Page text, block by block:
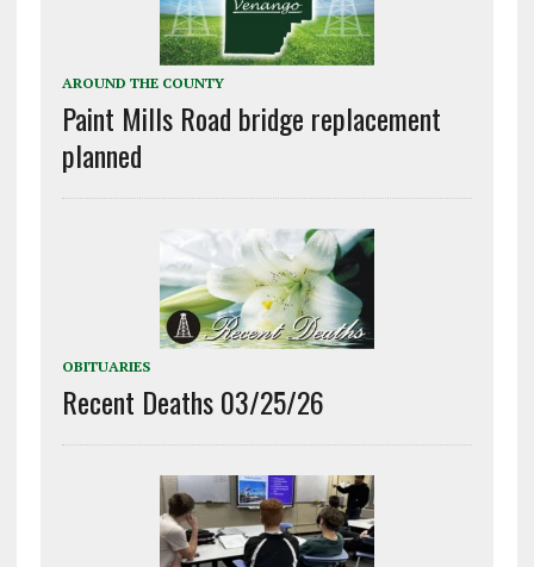
AROUND THE COUNTY
Paint Mills Road bridge replacement
planned
OBITUARIES
Recent Deaths 03/25/26